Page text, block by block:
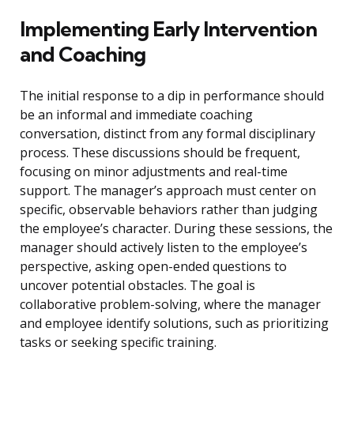
Implementing Early Intervention
and Coaching
The initial response to a dip in performance should
be an informal and immediate coaching
conversation, distinct from any formal disciplinary
process. These discussions should be frequent,
focusing on minor adjustments and real-time
support. The manager’s approach must center on
specific, observable behaviors rather than judging
the employee’s character. During these sessions, the
manager should actively listen to the employee’s
perspective, asking open-ended questions to
uncover potential obstacles. The goal is
collaborative problem-solving, where the manager
and employee identify solutions, such as prioritizing
tasks or seeking specific training.